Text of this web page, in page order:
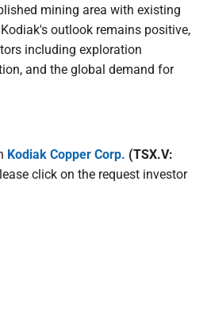
mining area with existing
outlook remains positive,
including exploration
and the global demand for
Kodiak Copper Corp. (TSX.V:
click on the request investor